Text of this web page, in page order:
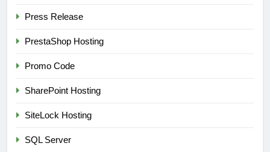
Press Release
PrestaShop Hosting
Promo Code
SharePoint Hosting
SiteLock Hosting
SQL Server